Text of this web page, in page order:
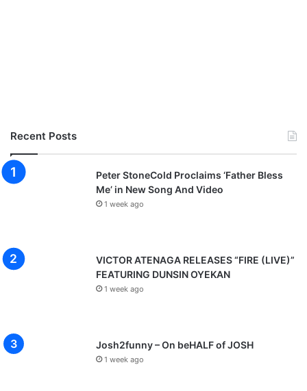
Recent Posts
Peter StoneCold Proclaims ‘Father Bless
Me’ in New Song And Video
1 week ago
VICTOR ATENAGA RELEASES “FIRE (LIVE)”
FEATURING DUNSIN OYEKAN
1 week ago
Josh2funny – On beHALF of JOSH
1 week ago